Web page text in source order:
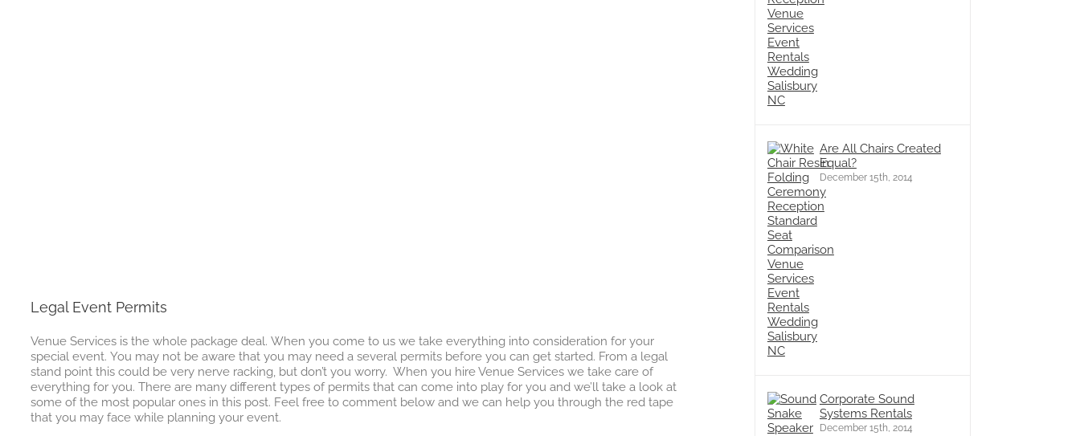
Legal Event Permits
Venue Services is the whole package deal. When you come to us we take everything into consideration for your
special event. You may not be aware that you may need a several permits before you can get started. From a legal
stand point this could be very nerve racking, but don’t you worry. When you hire Venue Services we take care of
everything for you. There are many different types of permits that can come into play for you and we’ll take a look at
some of the most popular ones in this post. Feel free to comment below and we can help you through the red tape
that you may face while planning your event.
Are All Chairs Created
Equal?
December 15th, 2014
Corporate Sound
Systems Rentals
December 15th, 2014